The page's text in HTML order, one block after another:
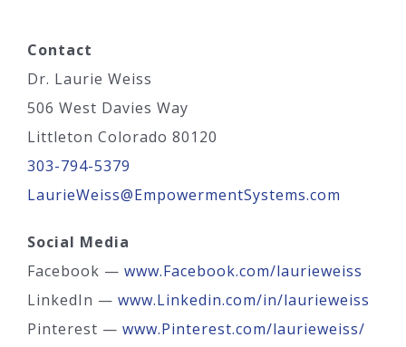
Contact
Dr. Laurie Weiss
506 West Davies Way
Littleton Colorado 80120
303-794-5379
LaurieWeiss@EmpowermentSystems.com
Social Media
Facebook — www.Facebook.com/laurieweiss
LinkedIn — www.Linkedin.com/in/laurieweiss
Pinterest — www.Pinterest.com/laurieweiss/